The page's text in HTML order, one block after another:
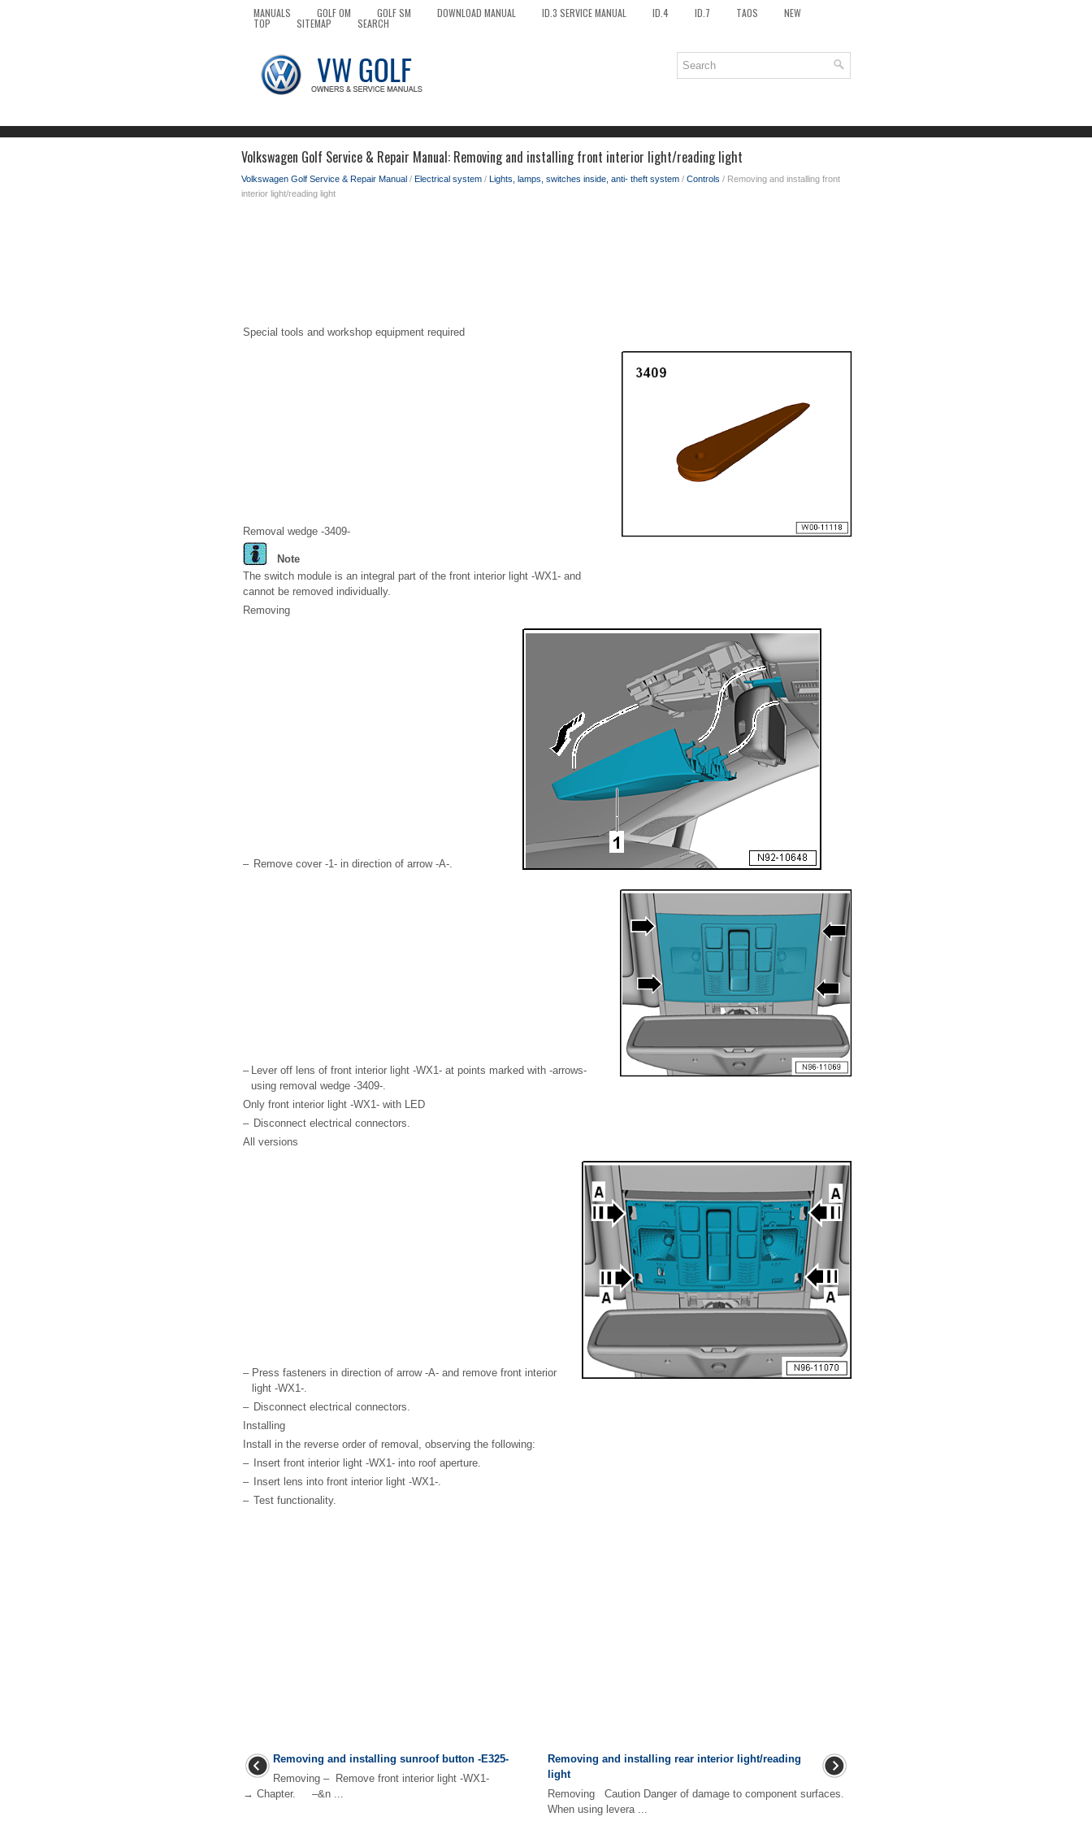
MANUALS GOLF OM GOLF SM DOWNLOAD MANUAL ID.3 SERVICE MANUAL ID.4 ID.7 TAOS NEW
TOP SITEMAP SEARCH
Volkswagen Golf Service & Repair Manual: Removing and installing front interior light/reading light
Volkswagen Golf Service & Repair Manual / Electrical system / Lights, lamps, switches inside, anti- theft system / Controls / Removing and installing front
interior light/reading light
Special tools and workshop equipment required
Removal wedge -3409-
Note
The switch module is an integral part of the front interior light -WX1- and
cannot be removed individually.
Removing
– Remove cover -1- in direction of arrow -A-.
– Lever off lens of front interior light -WX1- at points marked with -arrows-
using removal wedge -3409-.
Only front interior light -WX1- with LED
– Disconnect electrical connectors.
All versions
– Press fasteners in direction of arrow -A- and remove front interior
light -WX1-.
– Disconnect electrical connectors.
Installing
Install in the reverse order of removal, observing the following:
–
Insert front interior light -WX1- into roof aperture.
–
Insert lens into front interior light -WX1-.
– Test functionality.
Removing and installing sunroof button -E325-
Removing – Remove front interior light -WX1-
→ Chapter. –&n ...
Removing and installing rear interior light/reading
light
Removing Caution Danger of damage to component surfaces.
When using levera ...